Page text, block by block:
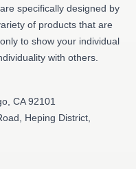
specifically designed by
of products that are
to show your individual
with others.
CA 92101
Heping District,